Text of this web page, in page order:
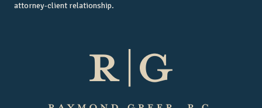
attorney-client relationship.